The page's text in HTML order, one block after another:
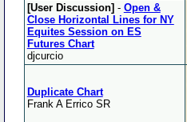
[User Discussion] - Open &
Close Horizontal Lines for NY
Equites Session on ES
Futures Chart
djcurcio
Duplicate Chart
Frank A Errico SR